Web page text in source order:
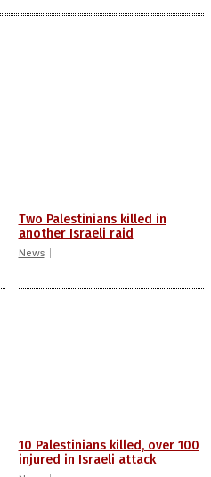
Two Palestinians killed in
another Israeli raid
News
10 Palestinians killed, over 100
injured in Israeli attack